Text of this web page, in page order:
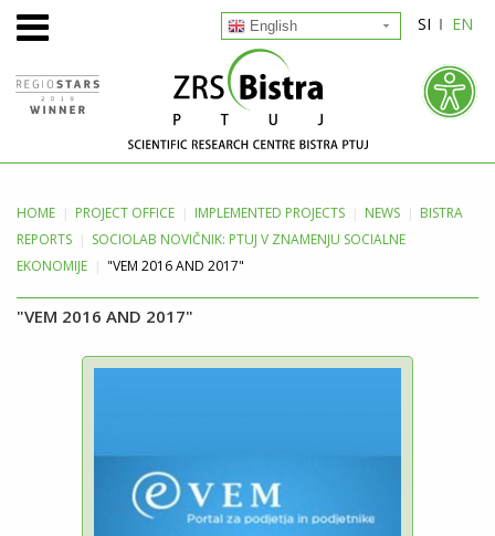
SI EN
English
HOME PROJECT OFFICE IMPLEMENTED PROJECTS NEWS
BISTRA
REPORTS
SOCIOLAB NOVIČNIK: PTUJ V ZNAMENJU SOCIALNE
EKONOMIJE
"VEM 2016 AND 2017"
"VEM 2016 AND 2017"